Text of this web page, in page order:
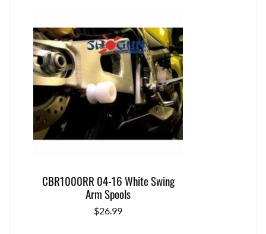
CBR1000RR 04-16 White Swing
Arm Spools
$26.99